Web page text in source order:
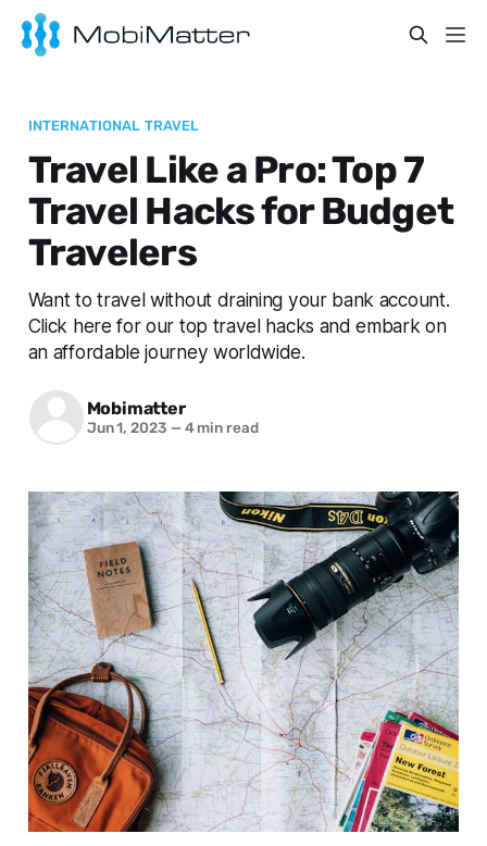
INTERNATIONAL TRAVEL
Travel Like a Pro: Top 7
Travel Hacks for Budget
Travelers
Want to travel without draining your bank account.
Click here for our top travel hacks and embark on
an affordable journey worldwide.
Mobimatter
Jun 1, 2023 —4 min read